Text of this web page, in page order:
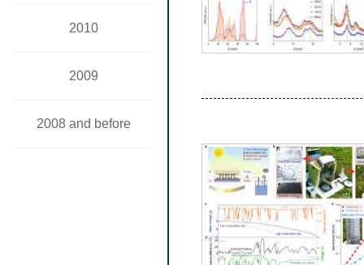
2010
2009
2008 and before